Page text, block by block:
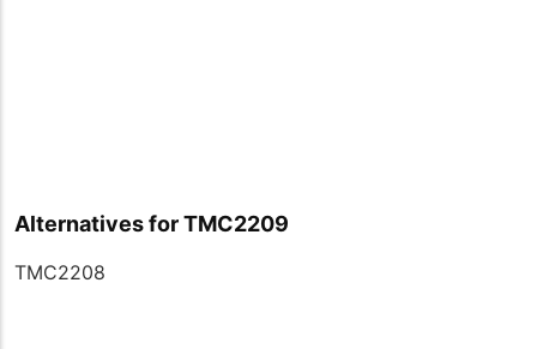
Alternatives for TMC2209
TMC2208